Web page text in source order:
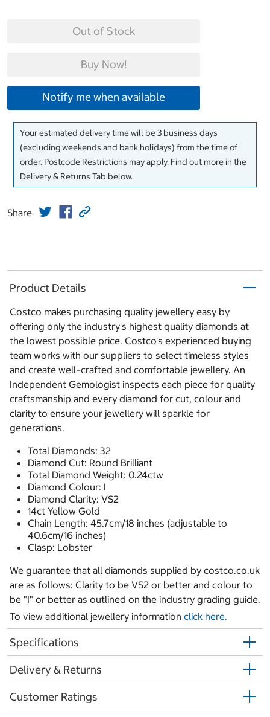
Out of Stock
Buy Now!
Notify me when available
Your estimated delivery time will be 3 business days
(excluding weekends and bank holidays) from the time of
order. Postcode Restrictions may apply. Find out more in the
Delivery & Returns Tab below.
Share
Product Details
Costco makes purchasing quality jewellery easy by
offering only the industry's highest quality diamonds at
the lowest possible price. Costco's experienced buying
team works with our suppliers to select timeless styles
and create well–crafted and comfortable jewellery. An
Independent Gemologist inspects each piece for quality
craftsmanship and every diamond for cut, colour and
clarity to ensure your jewellery will sparkle for
generations.
Total Diamonds: 32
Diamond Cut: Round Brilliant
Total Diamond Weight: 0.24ctw
Diamond Colour: I
Diamond Clarity: VS2
14ct Yellow Gold
Chain Length: 45.7cm/18 inches (adjustable to
40.6cm/16 inches)
Clasp: Lobster
We guarantee that all diamonds supplied by costco.co.uk
are as follows: Clarity to be VS2 or better and colour to
be "I" or better as outlined on the industry grading guide.
To view additional jewellery information click here.
Specifications
Delivery & Returns
Customer Ratings